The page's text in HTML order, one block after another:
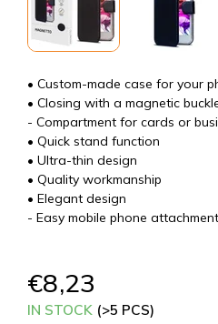
€8,23
IN STOCK (>5 PCS)
• Custom-made case for your
• Closing with a magnetic
- Compartment for cards or
• Quick stand function
• Ultra-thin design
• Quality workmanship
• Elegant design
- Easy mobile phone